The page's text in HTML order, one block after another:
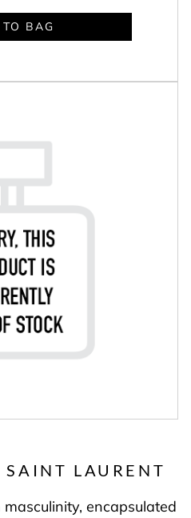
BAG
SAINT LAURENT
encapsulated